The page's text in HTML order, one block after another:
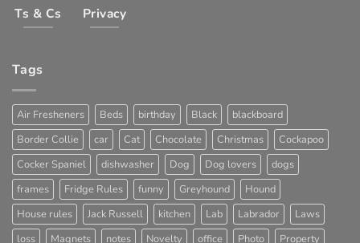
Ts & Cs Privacy
Tags
Air Fresheners Beds birthday Black
blackboard
Border Collie
car Cat Chocolate Christmas
Cockapoo
Cocker Spaniel
dishwasher Dog Dog lovers
dogs
frames
Fridge Rules funny Greyhound
Hound
House rules
Jack Russell kitchen Lab Labrador
Laws
loss
Magnets notes Novelty office Photo Property